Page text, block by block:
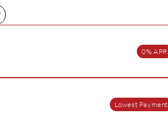
0% APR
Lowest Payment